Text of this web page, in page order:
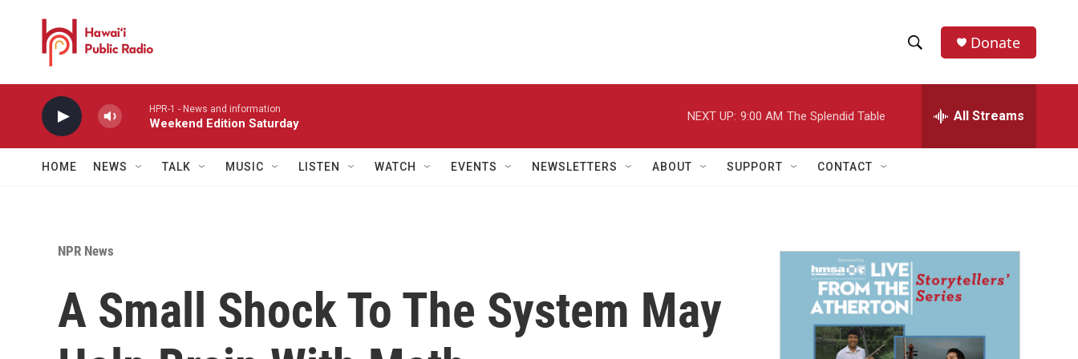
h
w
a
r
h
e
h
Donate
HPR-1 - News and information
Weekend Edition Saturday
NEXT UP: 9:00 AM The Splendid Table All Streams
HOME NEWS TALK MUSIC LISTEN WATCH EVENTS NEWSLETTERS ABOUT SUPPORT CONTACT
NPR News
A Small Shock To The System May